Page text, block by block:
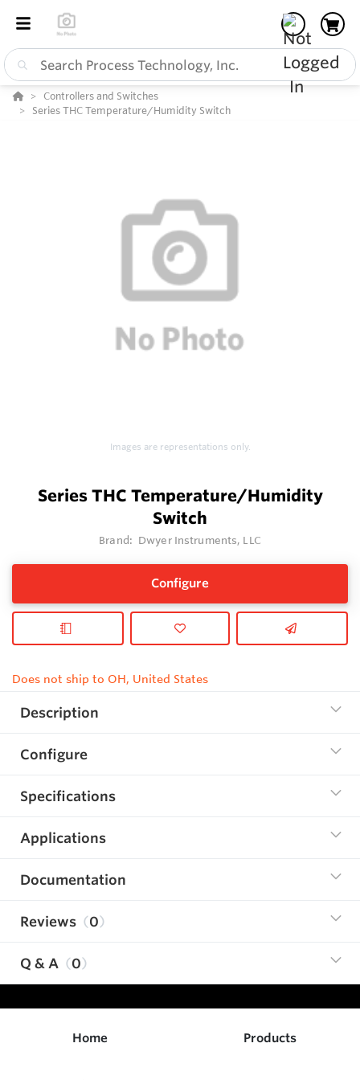
Controllers and Switches
Series THC Temperature/Humidity Switch
Images are representations only.
Series THC Temperature/Humidity
Switch
Brand: Dwyer Instruments, LLC
Configure
Does not ship to OH, United States
Description
Configure
Specifications
Applications
Documentation
Reviews 0
Q & A 0
Home Products